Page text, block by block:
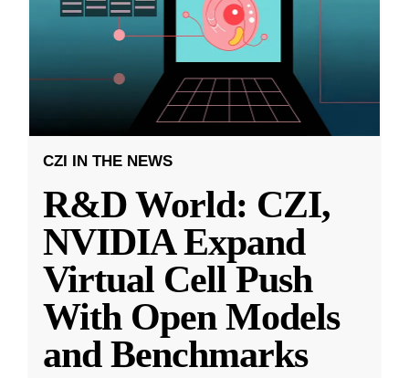
CZI IN THE NEWS
R&D World: CZI,
NVIDIA Expand
Virtual Cell Push
With Open Models
and Benchmarks